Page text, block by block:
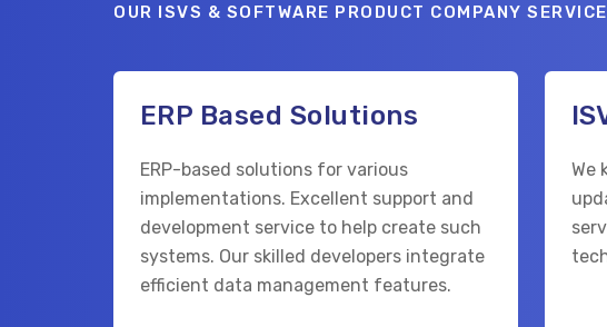
OUR ISVS & SOFTWARE PRODUCT COMPANY
ERP Based Solutions
ERP-based solutions for various
implementations. Excellent support and
development service to help create such
systems. Our skilled developers integrate
efficient data management features.
We